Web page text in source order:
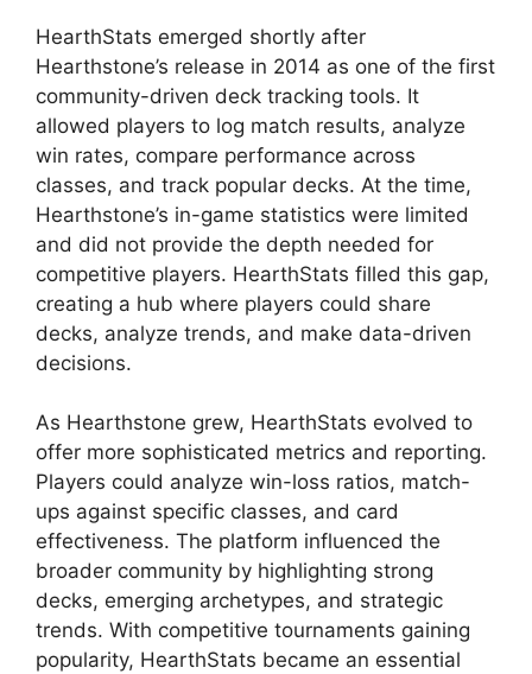
HearthStats emerged shortly after
Hearthstone’s release in 2014 as one of the first
community-driven deck tracking tools. It
allowed players to log match results, analyze
win rates, compare performance across
classes, and track popular decks. At the time,
Hearthstone’s in-game statistics were limited
and did not provide the depth needed for
competitive players. HearthStats filled this gap,
creating a hub where players could share
decks, analyze trends, and make data-driven
decisions.
As Hearthstone grew, HearthStats evolved to
offer more sophisticated metrics and reporting.
Players could analyze win-loss ratios, match-
ups against specific classes, and card
effectiveness. The platform influenced the
broader community by highlighting strong
decks, emerging archetypes, and strategic
trends. With competitive tournaments gaining
popularity, HearthStats became an essential